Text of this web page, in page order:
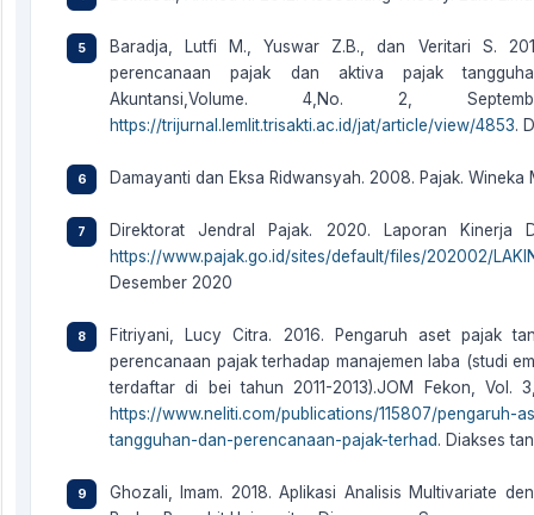
Baradja, Lutfi M., Yuswar Z.B., dan Veritari S.
perencanaan pajak dan aktiva pajak
Akuntansi,Volume. 4,No. 2,
https://trijurnal.lemlit.trisakti.ac.id/jat/article/view/4853.
Damayanti dan Eksa Ridwansyah. 2008. Pajak. Wineka
Direktorat Jendral Pajak. 2020. Laporan Kinerja
https://www.pajak.go.id/sites/default/files/202002/
Desember 2020
Fitriyani, Lucy Citra. 2016. Pengaruh aset pajak
perencanaan pajak terhadap manajemen laba (studi
terdaftar di bei tahun 2011-2013).JOM Fekon, Vol.
https://www.neliti.com/publications/115807/pengaruh-
tangguhan-dan-perencanaan-pajak-terhad. Diakses
Ghozali, Imam. 2018. Aplikasi Analisis Multivariate